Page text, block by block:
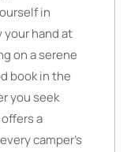
in
your hand at
on a serene
book in the
you seek
a
camper’s